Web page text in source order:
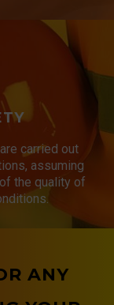
carried out
assuming
the quality of
ANY